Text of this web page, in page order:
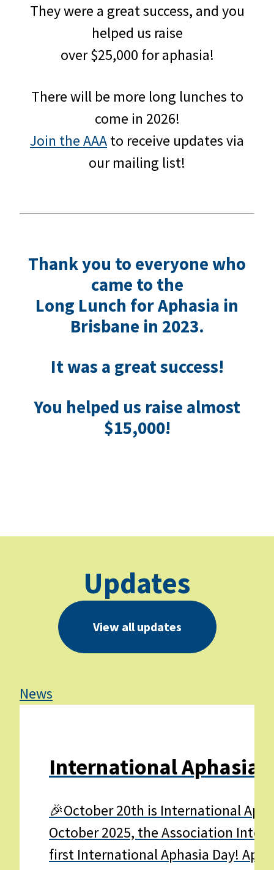
They were a great success, and you
helped us raise
over $25,000 for aphasia!
There will be more long lunches to
come in 2026!
Join the AAAto receive updates via
our mailing list!
Thank you to everyone who
came to the
Long Lunch for Aphasia in
Brisbane in 2023.
It was a great success!
You helped us raise almost
$15,000!
Updates
View all updates
News
International Aphasia
🎉October 20th is International
October 2025, the Association
first International Aphasia Day!